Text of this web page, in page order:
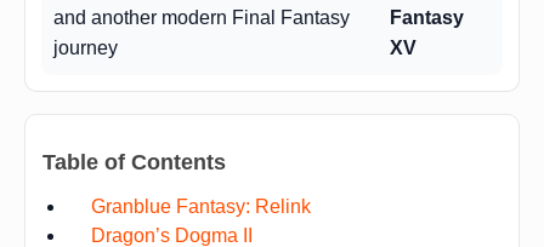
and another modern Final Fantasy
journey
Fantasy
XV
Table of Contents
Granblue Fantasy: Relink
Dragon’s Dogma II